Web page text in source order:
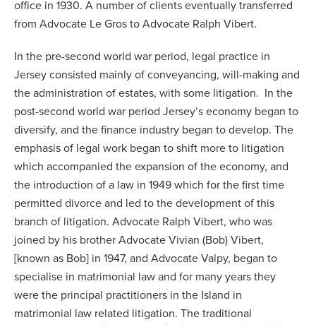
office in 1930. A number of clients eventually transferred
from Advocate Le Gros to Advocate Ralph Vibert.
In the pre-second world war period, legal practice in
Jersey consisted mainly of conveyancing, will-making and
the administration of estates, with some litigation. In the
post-second world war period Jersey’s economy began to
diversify, and the finance industry began to develop. The
emphasis of legal work began to shift more to litigation
which accompanied the expansion of the economy, and
the introduction of a law in 1949 which for the first time
permitted divorce and led to the development of this
branch of litigation. Advocate Ralph Vibert, who was
joined by his brother Advocate Vivian (Bob) Vibert,
[known as Bob] in 1947, and Advocate Valpy, began to
specialise in matrimonial law and for many years they
were the principal practitioners in the Island in
matrimonial law related litigation. The traditional